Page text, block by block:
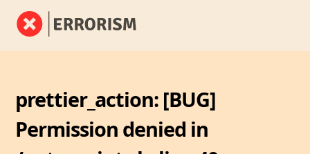
prettier_action: [BUG]
Permission denied in